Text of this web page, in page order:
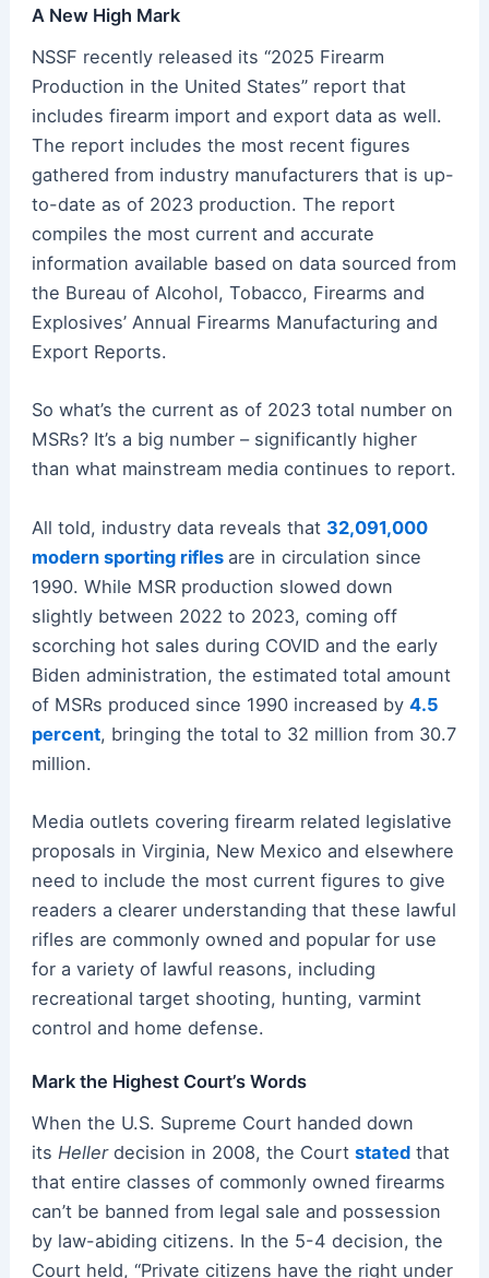
A New High Mark
NSSF recently released its “2025 Firearm
Production in the United States” report that
includes firearm import and export data as well.
The report includes the most recent figures
gathered from industry manufacturers that is up-
to-date as of 2023 production. The report
compiles the most current and accurate
information available based on data sourced from
the Bureau of Alcohol, Tobacco, Firearms and
Explosives’ Annual Firearms Manufacturing and
Export Reports.
So what’s the current as of 2023 total number on
MSRs? It’s a big number – significantly higher
than what mainstream media continues to report.
All told, industry data reveals that 32,091,000
modern sporting rifles are in circulation since
1990. While MSR production slowed down
slightly between 2022 to 2023, coming off
scorching hot sales during COVID and the early
Biden administration, the estimated total amount
of MSRs produced since 1990 increased by 4.5
percent, bringing the total to 32 million from 30.7
million.
Media outlets covering firearm related legislative
proposals in Virginia, New Mexico and elsewhere
need to include the most current figures to give
readers a clearer understanding that these lawful
rifles are commonly owned and popular for use
for a variety of lawful reasons, including
recreational target shooting, hunting, varmint
control and home defense.
Mark the Highest Court’s Words
When the U.S. Supreme Court handed down
its Hellerdecision in 2008, the Court statedthat
that entire classes of commonly owned firearms
can’t be banned from legal sale and possession
by law-abiding citizens. In the 5-4 decision, the
Court held, “Private citizens have the right under